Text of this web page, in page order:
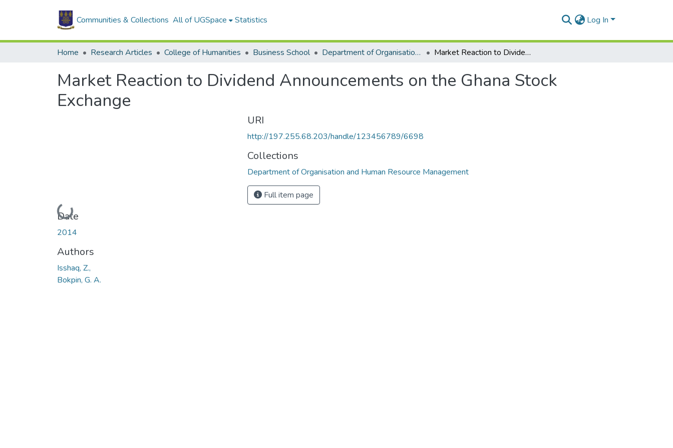
Communities & Collections All of UGSpace Statistics Log In
Home Research Articles College of Humanities Business School Department of Organisation and Human Resource Management Market Reaction to Dividend Announcements on the Ghana Stock Exchange
Market Reaction to Dividend Announcements on the Ghana Stock
Exchange
Loading...
Date
2014
Authors
Isshaq, Z.,
Bokpin, G. A.
URI
http://197.255.68.203/handle/123456789/6698
Collections
Department of Organisation and Human Resource Management
Full item page